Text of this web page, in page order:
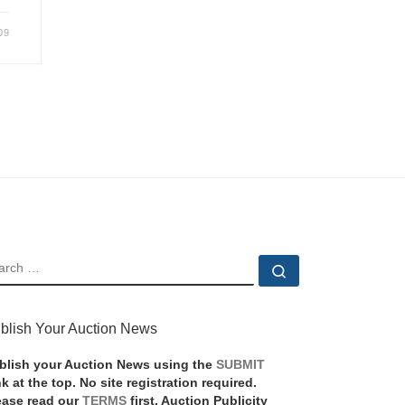
Your Auction News
your Auction News using the SUBMIT
at the top. No site registration required.
read ourTERMS first. Auction Publicity